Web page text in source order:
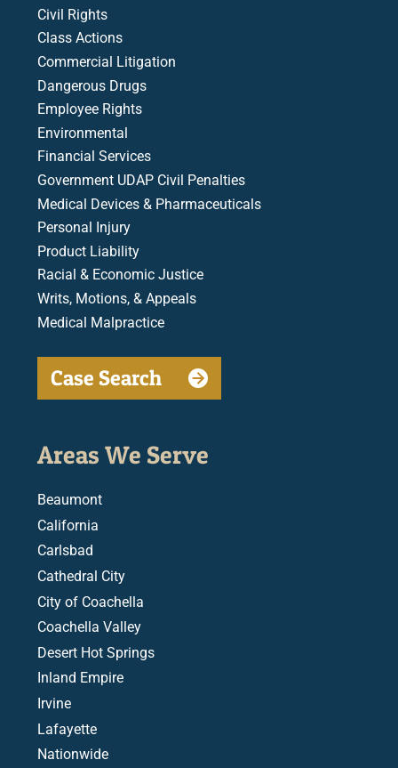
Civil Rights
Class Actions
Commercial Litigation
Dangerous Drugs
Employee Rights
Environmental
Financial Services
Government UDAP Civil Penalties
Medical Devices & Pharmaceuticals
Personal Injury
Product Liability
Racial & Economic Justice
Writs, Motions, & Appeals
Medical Malpractice
Case Search
Areas We Serve
Beaumont
California
Carlsbad
Cathedral City
City of Coachella
Coachella Valley
Desert Hot Springs
Inland Empire
Irvine
Lafayette
Nationwide